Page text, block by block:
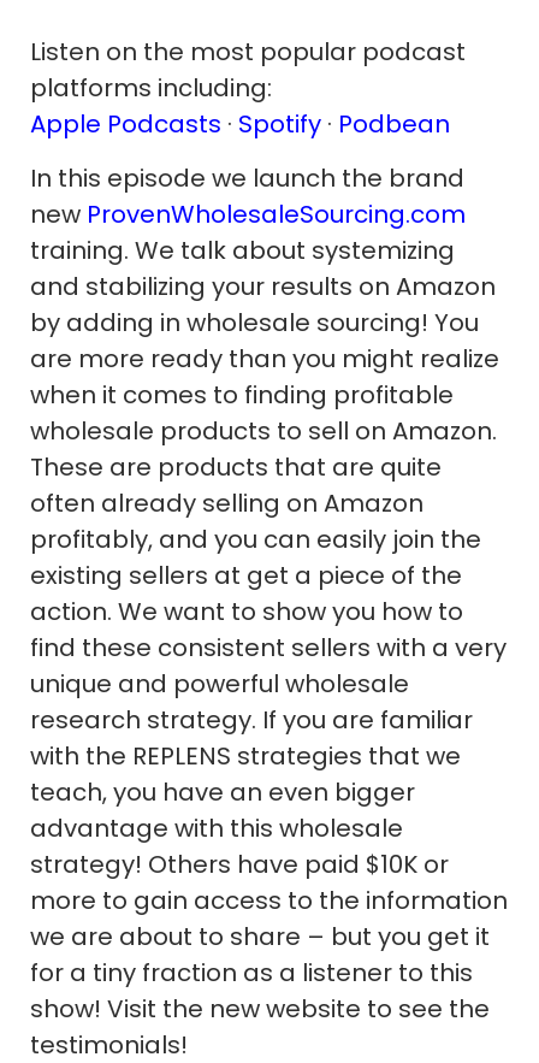
Listen on the most popular podcast
platforms including:
Apple Podcasts · Spotify · Podbean
In this episode we launch the brand
new ProvenWholesaleSourcing.com
training. We talk about systemizing
and stabilizing your results on Amazon
by adding in wholesale sourcing! You
are more ready than you might realize
when it comes to finding profitable
wholesale products to sell on Amazon.
These are products that are quite
often already selling on Amazon
profitably, and you can easily join the
existing sellers at get a piece of the
action. We want to show you how to
find these consistent sellers with a very
unique and powerful wholesale
research strategy. If you are familiar
with the REPLENS strategies that we
teach, you have an even bigger
advantage with this wholesale
strategy! Others have paid $10K or
more to gain access to the information
we are about to share – but you get it
for a tiny fraction as a listener to this
show! Visit the new website to see the
testimonials!